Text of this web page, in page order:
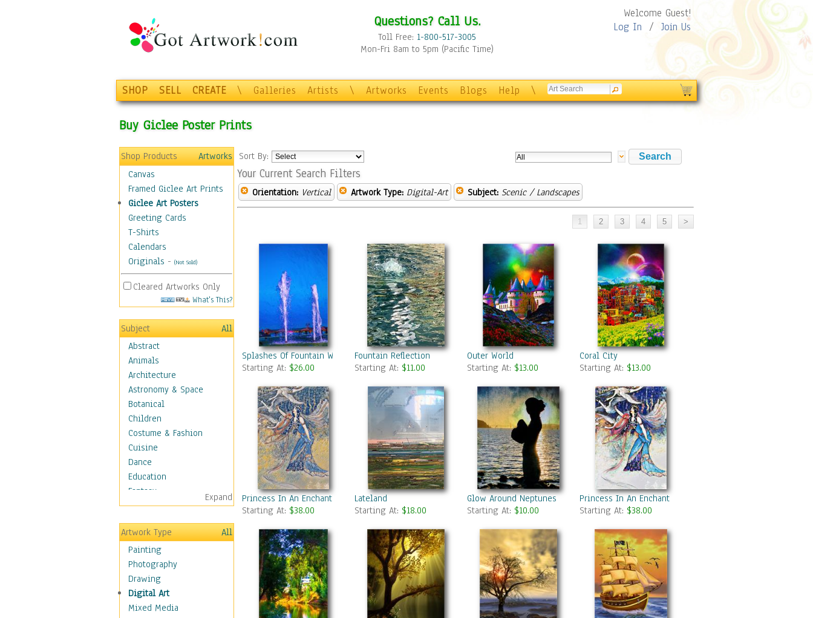
Questions? Call Us.
Toll Free: 1-800-517-3005
Mon-Fri 8am to 5pm (Pacific Time)
Welcome Guest!
Log In / Join Us
SHOP SELL CREATE \ Galleries Artists \ Artworks Events Blogs Help \
Buy Giclee Poster Prints
Shop Products
Artworks
Canvas
Framed Giclee Art Prints
Giclee Art Posters
Greeting Cards
T-Shirts
Calendars
Originals - (Not Sold)
Cleared Artworks Only
What's This?
Subject
All
Abstract
Animals
Architecture
Astronomy & Space
Botanical
Children
Costume & Fashion
Cuisine
Dance
Education
Fantasy
Figurative
Hobbies
Holidays
Home & Hearth
Maps
Military & Law
Motivational
Movies
Expand
Artwork Type
All
Painting
Photography
Drawing
Digital Art
Mixed Media
Sort By:
Your Current Search Filters
Orientation: Vertical Artwork Type: Digital-Art Subject: Scenic / Landscapes
Splashes Of Fountain Water In A Fine Day
Starting At: $26.00
Fountain Reflection
Starting At: $11.00
Outer World
Starting At: $13.00
Coral City
Starting At: $13.00
Princess In An Enchanted Forest 2
Starting At: $38.00
Lateland
Starting At: $18.00
Glow Around Neptunes Daughter
Starting At: $10.00
Princess In An Enchanted Forest 1
Starting At: $38.00